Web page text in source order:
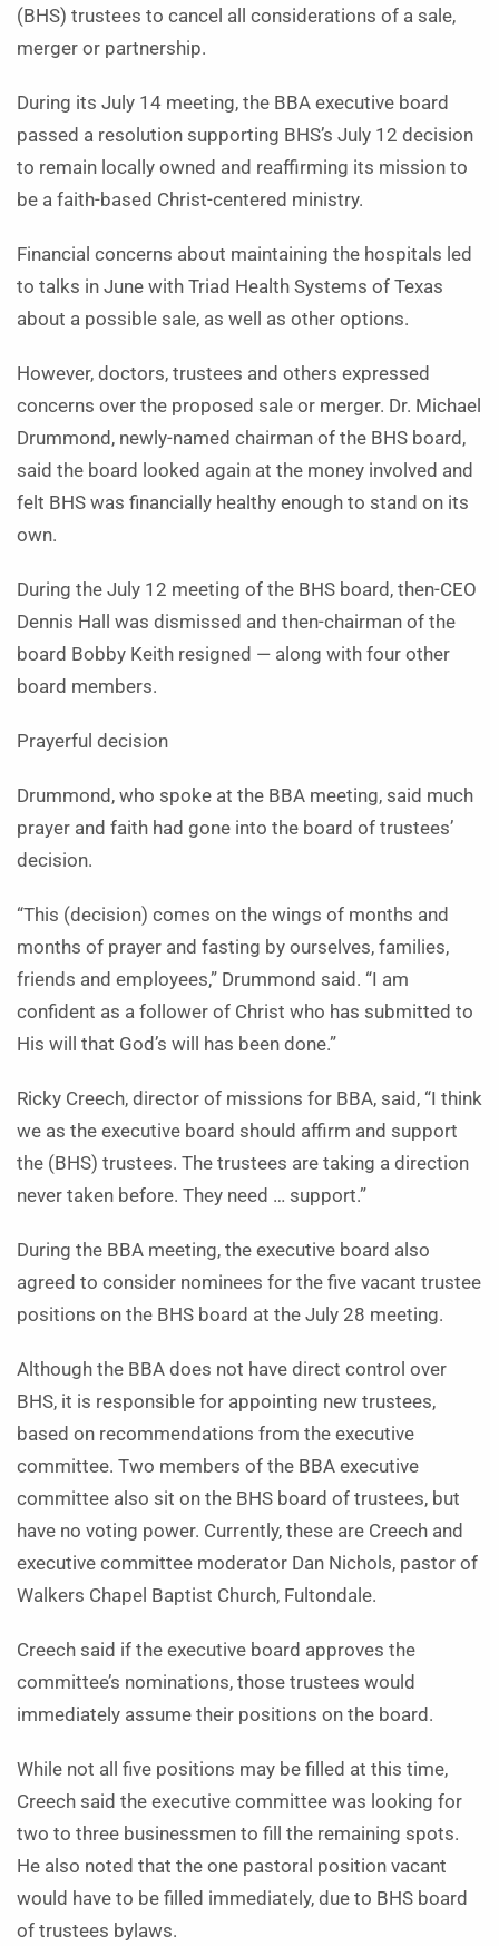
(BHS) trustees to cancel all considerations of a sale,
merger or partnership.
During its July 14 meeting, the BBA executive board
passed a resolution supporting BHS’s July 12 decision
to remain locally owned and reaffirming its mission to
be a faith-based Christ-­centered ministry.
Financial concerns about maintaining the hospitals led
to talks in June with Triad Health Systems of Texas
about a possible sale, as well as other options.
However, doctors, trustees and others expressed
concerns over the proposed sale or merger. Dr. Michael
Drummond, newly-named chairman of the BHS board,
said the board looked again at the money involved and
felt BHS was financially healthy enough to stand on its
own.
During the July 12 meeting of the BHS board, then-CEO
Dennis Hall was dismissed and then-chairman of the
board Bobby Keith resigned — along with four other
board members.
Prayerful decision
Drummond, who spoke at the BBA meeting, said much
prayer and faith had gone into the board of trustees’
decision.
“This (decision) comes on the wings of months and
months of prayer and fasting by ourselves, families,
friends and employees,” Drummond said. “I am
confident as a follower of Christ who has submitted to
His will that God’s will has been done.”
Ricky Creech, director of missions for BBA, said, “I think
we as the executive board should affirm and support
the (BHS) trustees. The trustees are taking a direction
never taken before. They need … support.”
During the BBA meeting, the executive board also
agreed to consider nominees for the five vacant trustee
positions on the BHS board at the July 28 meeting.
Although the BBA does not have direct control over
BHS, it is responsible for appointing new trustees,
based on recommendations from the executive
committee. Two members of the BBA executive
committee also sit on the BHS board of trustees, but
have no voting power. Currently, these are Creech and
executive committee moderator Dan Nichols, pastor of
Walkers Chapel Baptist Church, Fultondale.
Creech said if the executive board approves the
committee’s nominations, those trustees would
immediately assume their positions on the board.
While not all five positions may be filled at this time,
Creech said the executive committee was looking for
two to three businessmen to fill the remaining spots.
He also noted that the one pastoral position vacant
would have to be filled immediately, due to BHS board
of trustees bylaws.